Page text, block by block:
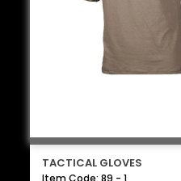
TACTICAL GLOVES
Item Code: 89 - 1